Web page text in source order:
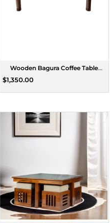
Wooden Bagura Coffee Table
Rectangle Large
$1,350.00